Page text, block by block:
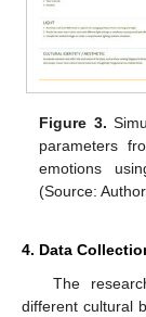
Figure 3.
parameters
emotions
(Source:
4. Data
The
different cultural